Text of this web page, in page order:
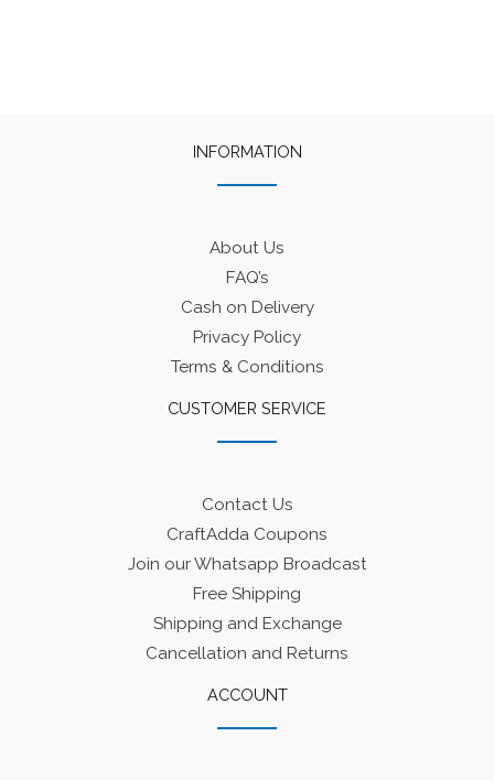
INFORMATION
About Us
FAQ’s
Cash on Delivery
Privacy Policy
Terms & Conditions
CUSTOMER SERVICE
Contact Us
CraftAdda Coupons
Join our Whatsapp Broadcast
Free Shipping
Shipping and Exchange
Cancellation and Returns
ACCOUNT